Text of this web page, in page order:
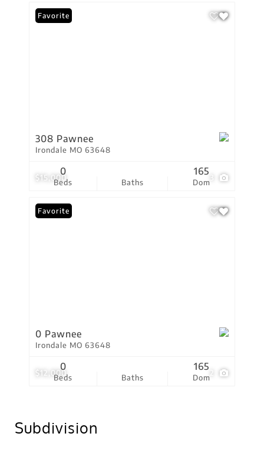
$15,000
Favorite
308 Pawnee
Irondale MO 63648
Beds
0
Baths Dom
165
$12,000 2
Favorite
0 Pawnee
Irondale MO 63648
Beds
0
Baths Dom
165
Subdivision